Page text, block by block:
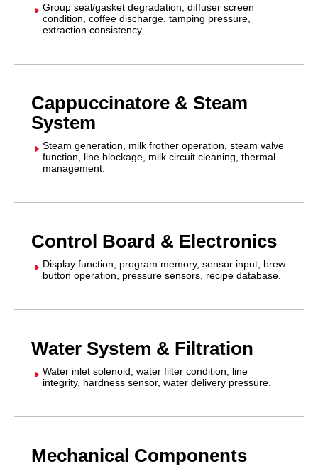
E Group seal/gasket degradation, diffuser screen
condition, coffee discharge, tamping pressure,
extraction consistency.
Cappuccinatore & Steam
System
E Steam generation, milk frother operation, steam valve
function, line blockage, milk circuit cleaning, thermal
management.
Control Board & Electronics
E Display function, program memory, sensor input, brew
button operation, pressure sensors, recipe database.
Water System & Filtration
E Water inlet solenoid, water filter condition, line
integrity, hardness sensor, water delivery pressure.
Mechanical Components